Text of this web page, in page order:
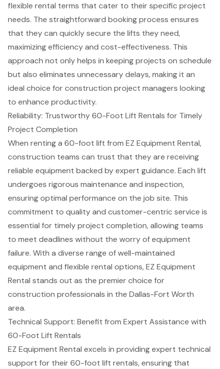
flexible rental terms that cater to their specific project
needs. The straightforward booking process ensures
that they can quickly secure the lifts they need,
maximizing efficiency and cost-effectiveness. This
approach not only helps in keeping projects on schedule
but also eliminates unnecessary delays, making it an
ideal choice forconstruction project managers looking
to enhance productivity.
Reliability: Trustworthy 60-Foot Lift Rentals for Timely
Project Completion
When renting a 60-foot lift from EZ Equipment Rental,
construction teams can trust that they are receiving
reliable equipment backed byexpert guidance. Each lift
undergoes rigorous maintenance and inspection,
ensuring optimal performance on the job site. This
commitment to quality and customer-centric service is
essential for timely project completion, allowing teams
to meet deadlines without the worry of equipment
failure. With a diverse range of well-maintained
equipment and flexible rental options, EZ Equipment
Rental stands out as the premier choice for
construction professionals in the Dallas-Fort Worth
area.
Technical Support: Benefit from Expert Assistance with
60-Foot Lift Rentals
EZ Equipment Rental excels in providing expert technical
support for their 60-foot lift rentals, ensuring that